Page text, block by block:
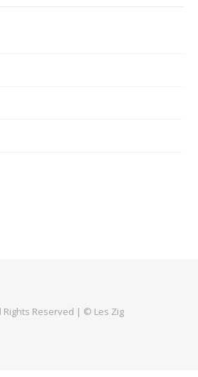
Rights Reserved | © Les Zig